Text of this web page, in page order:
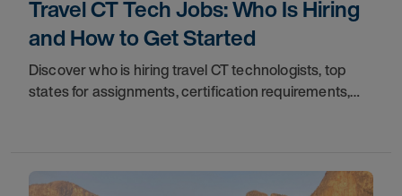
Travel CT Tech Jobs: Who Is Hiring
and How to Get Started
Discover who is hiring travel CT technologists, top
states for assignments, certification requirements,